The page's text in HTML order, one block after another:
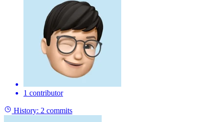
1 contributor
History: 2 commits